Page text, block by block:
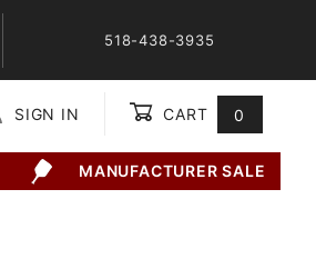
518-438-3935
SIGN IN CART 0
MANUFACTURER SALE